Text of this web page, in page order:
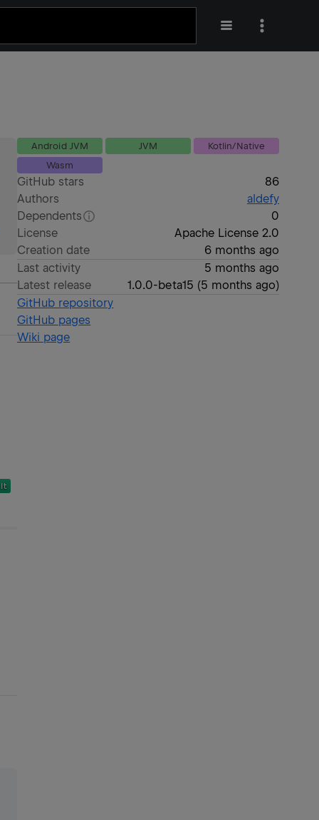
Android JVM JVM
Kotlin/Native
Wasm
GitHub stars
86
Authors
aldefy
Dependents
0
License
Apache License 2.0
Creation date
6 months ago
Last activity
5 months ago
Latest release
1.0.0-beta15 (5 months ago)
GitHub repository
GitHub pages
Wiki page